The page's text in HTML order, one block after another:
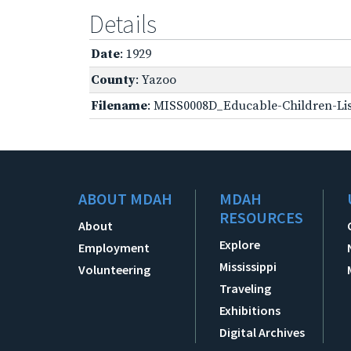
Details
Date: 1929
County: Yazoo
Filename: MISS0008D_Educable-Children-
ABOUT MDAH
About
Employment
Volunteering
MDAH
RESOURCES
Explore
Mississippi
Traveling
Exhibitions
Digital Archives